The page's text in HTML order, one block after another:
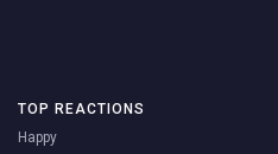
TOP REACTIONS
Happy